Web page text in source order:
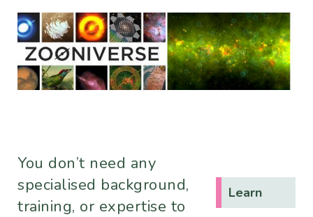
You don’t need any
specialised background,
training, or expertise to
Learn